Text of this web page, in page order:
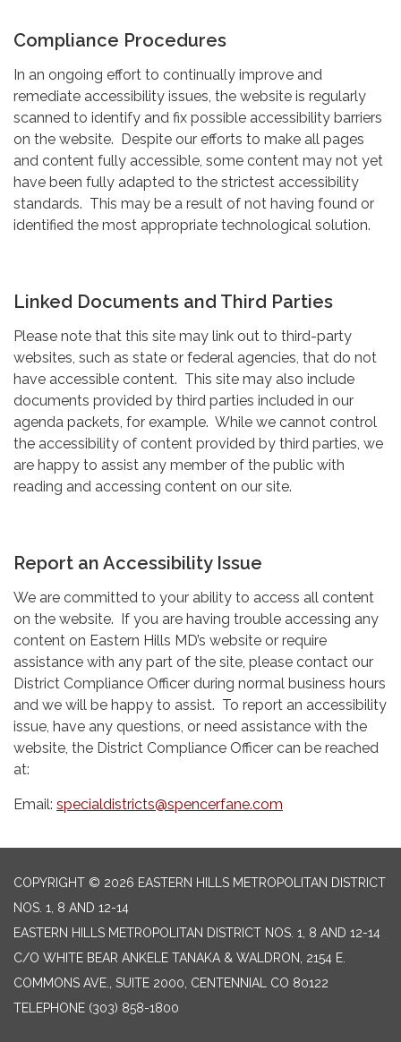
Compliance Procedures
In an ongoing effort to continually improve and
remediate accessibility issues, the website is regularly
scanned to identify and fix possible accessibility barriers
on the website. Despite our efforts to make all pages
and content fully accessible, some content may not yet
have been fully adapted to the strictest accessibility
standards. This may be a result of not having found or
identified the most appropriate technological solution.
Linked Documents and Third Parties
Please note that this site may link out to third-party
websites, such as state or federal agencies, that do not
have accessible content. This site may also include
documents provided by third parties included in our
agenda packets, for example. While we cannot control
the accessibility of content provided by third parties, we
are happy to assist any member of the public with
reading and accessing content on our site.
Report an Accessibility Issue
We are committed to your ability to access all content
on the website. If you are having trouble accessing any
content on Eastern Hills MD’s website or require
assistance with any part of the site, please contact our
District Compliance Officer during normal business hours
and we will be happy to assist. To report an accessibility
issue, have any questions, or need assistance with the
website, the District Compliance Officer can be reached
at:
Email: specialdistricts@spencerfane.com
COPYRIGHT © 2026 EASTERN HILLS METROPOLITAN DISTRICT
NOS. 1, 8 AND 12-14
EASTERN HILLS METROPOLITAN DISTRICT NOS. 1, 8 AND 12-14
C/O WHITE BEAR ANKELE TANAKA & WALDRON, 2154 E.
COMMONS AVE., SUITE 2000, CENTENNIAL CO 80122
TELEPHONE (303) 858-1800